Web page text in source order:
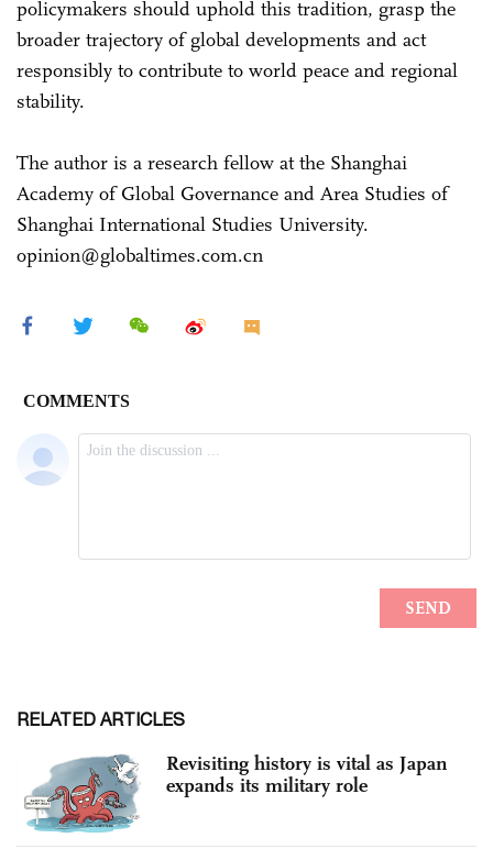
policymakers should uphold this tradition, grasp the
broader trajectory of global developments and act
responsibly to contribute to world peace and regional
stability.
The author is a research fellow at the Shanghai
Academy of Global Governance and Area Studies of
Shanghai International Studies University.
opinion@globaltimes.com.cn
RELATED ARTICLES
Revisiting history is vital as Japan
expands its military role